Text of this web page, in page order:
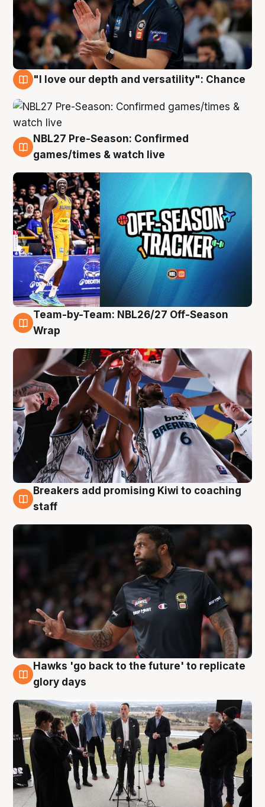
"I love our depth and versatility": Chance
4 Aug
NBL27 Pre-Season: Confirmed
games/times & watch live
4 Aug
Team-by-Team: NBL26/27 Off-Season
Wrap
4 Aug
Breakers add promising Kiwi to coaching
staff
4 Aug
Hawks 'go back to the future' to replicate
glory days